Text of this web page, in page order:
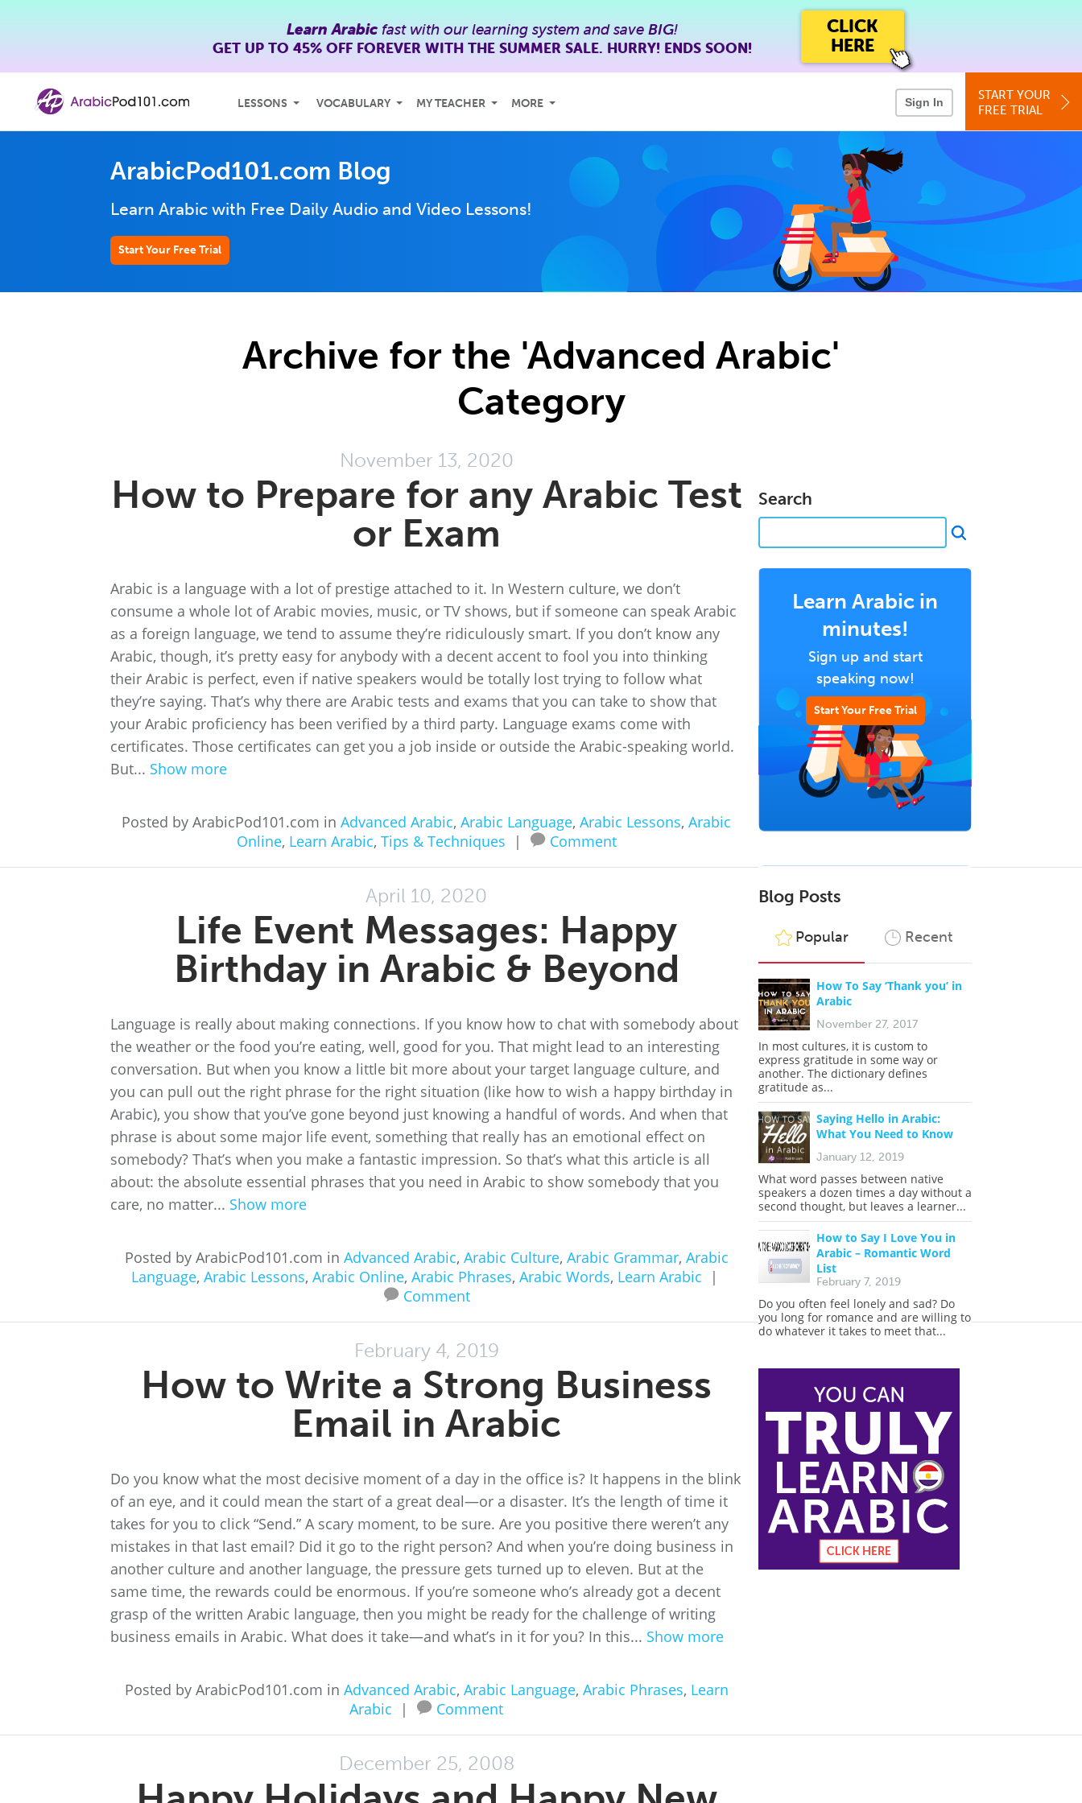
Learn Arabicfast with our learning system and save BIG!
GET UP TO 45% OFFFOREVER WITH THE SUMMER SALE. HURRY! ENDS SOON!
CLICK
HERE
LESSONS VOCABULARY MY TEACHER MORE Sign In
START YOUR
FREE TRIAL
ArabicPod101.com Blog
Learn Arabic with Free Daily Audio and Video Lessons!
Start Your Free Trial
Archive for the 'Advanced Arabic'
Category
November 13, 2020
How to Prepare for any Arabic Test
or Exam
Arabic is a language with a lot of prestige attached to it. In Western culture, we don’t
consume a whole lot of Arabic movies, music, or TV shows, but if someone can speak Arabic
as a foreign language, we tend to assume they’re ridiculously smart. If you don’t know any
Arabic, though, it’s pretty easy for anybody with a decent accent to fool you into thinking
their Arabic is perfect, even if native speakers would be totally lost trying to follow what
they’re saying. That’s why there are Arabic tests and exams that you can take to show that
your Arabic proficiency has been verified by a third party. Language exams come with
certificates. Those certificates can get you a job inside or outside the Arabic-speaking world.
But... Show more
Posted by ArabicPod101.com in Advanced Arabic, Arabic Language, Arabic Lessons, Arabic
Online, Learn Arabic, Tips & Techniques | Comment
Search
Learn Arabic in
minutes!
Sign up and start
speaking now!
Start Your Free Trial
Blog Posts
Popular Recent
How To Say ‘Thank you’ in
Arabic
November 27, 2017
In most cultures, it is custom to
express gratitude in some way or
another. The dictionary defines
gratitude as...
Saying Hello in Arabic:
What You Need to Know
January 12, 2019
What word passes between native
speakers a dozen times a day without a
second thought, but leaves a learner...
How to Say I Love You in
Arabic – Romantic Word
List
February 7, 2019
Do you often feel lonely and sad? Do
you long for romance and are willing to
do whatever it takes to meet that...
April 10, 2020
Life Event Messages: Happy
Birthday in Arabic & Beyond
Language is really about making connections. If you know how to chat with somebody about
the weather or the food you’re eating, well, good for you. That might lead to an interesting
conversation. But when you know a little bit more about your target language culture, and
you can pull out the right phrase for the right situation (like how to wish a happy birthday in
Arabic), you show that you’ve gone beyond just knowing a handful of words. And when that
phrase is about some major life event, something that really has an emotional effect on
somebody? That’s when you make a fantastic impression. So that’s what this article is all
about: the absolute essential phrases that you need in Arabic to show somebody that you
care, no matter... Show more
Posted by ArabicPod101.com in Advanced Arabic, Arabic Culture, Arabic Grammar, Arabic
Language, Arabic Lessons, Arabic Online, Arabic Phrases, Arabic Words, Learn Arabic
|
Comment
February 4, 2019
How to Write a Strong Business
Email in Arabic
Do you know what the most decisive moment of a day in the office is? It happens in the blink
of an eye, and it could mean the start of a great deal—or a disaster. It’s the length of time it
takes for you to click “Send.” A scary moment, to be sure. Are you positive there weren’t any
mistakes in that last email? Did it go to the right person? And when you’re doing business in
another culture and another language, the pressure gets turned up to eleven. But at the
same time, the rewards could be enormous. If you’re someone who’s already got a decent
grasp of the written Arabic language, then you might be ready for the challenge of writing
business emails in Arabic. What does it take—and what’s in it for you? In this... Show more
Posted by ArabicPod101.com in Advanced Arabic, Arabic Language, Arabic Phrases, Learn
Arabic
| Comment
December 25, 2008